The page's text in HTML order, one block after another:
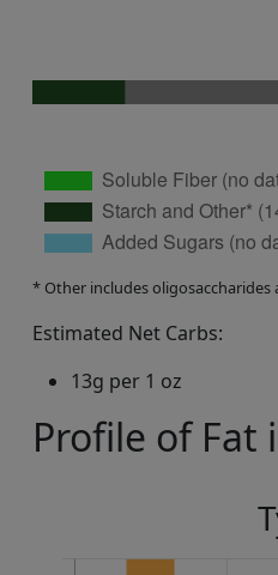
* Other includes
Estimated Net Carbs:
13g per 1 oz
Profile of Fat